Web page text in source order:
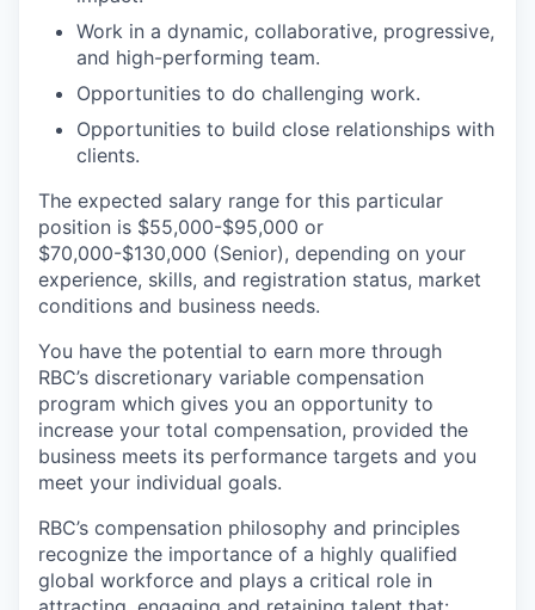
Work in a dynamic, collaborative, progressive,
and high-performing team.
Opportunities to do challenging work.
Opportunities to build close relationships with
clients.
The expected salary range for this particular
position is $55,000-$95,000 or
$70,000-$130,000 (Senior), depending on your
experience, skills, and registration status, market
conditions and business needs.
You have the potential to earn more through
RBC’s discretionary variable compensation
program which gives you an opportunity to
increase your total compensation, provided the
business meets its performance targets and you
meet your individual goals.
RBC’s compensation philosophy and principles
recognize the importance of a highly qualified
global workforce and plays a critical role in